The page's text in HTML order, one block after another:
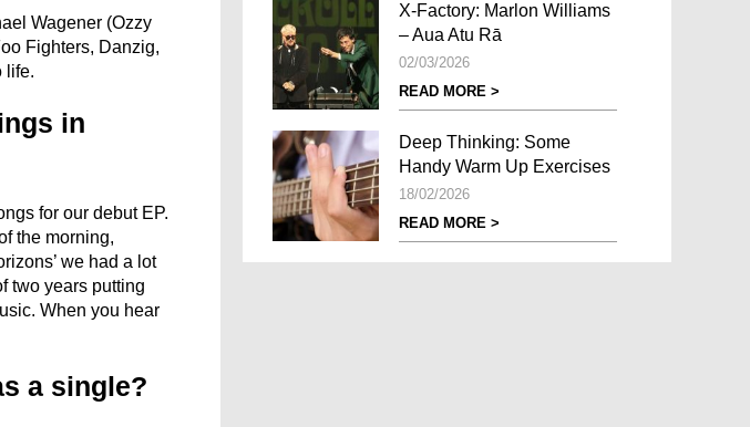
Wagener (Ozzy
Fighters, Danzig,
life.
in
for our debut EP.
the morning,
we had a lot
two years putting
When you hear
a single?
X-Factory: Marlon Williams
– Aua Atu Rā
02/03/2026
READ MORE >
Deep Thinking: Some
Handy Warm Up Exercises
18/02/2026
READ MORE >